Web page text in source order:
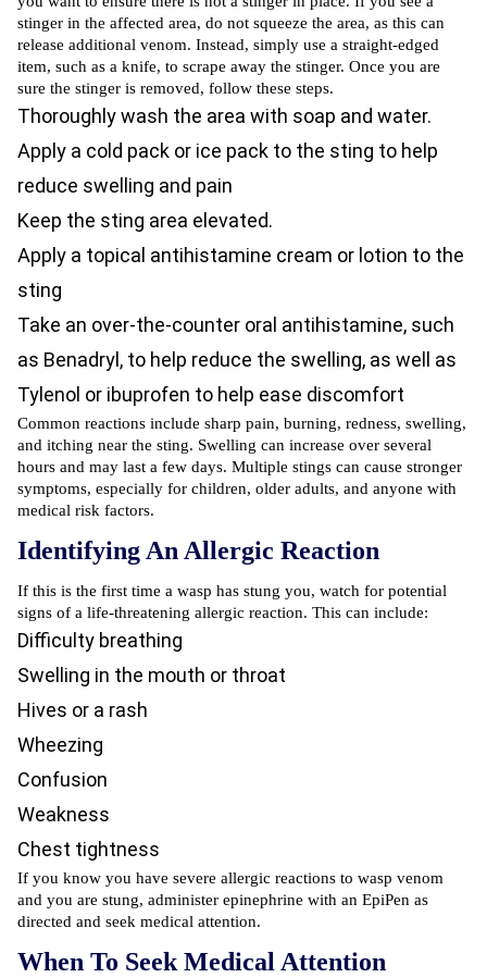
stinger in the affected area, do not squeeze the area, as this can
release additional venom. Instead, simply use a straight-edged
item, such as a knife, to scrape away the stinger. Once you are
sure the stinger is removed, follow these steps.
Thoroughly wash the area with soap and water.
Apply a cold pack or ice pack to the sting to help
reduce swelling and pain
Keep the sting area elevated.
Apply a topical antihistamine cream or lotion to the
sting
Take an over-the-counter oral antihistamine, such
as Benadryl, to help reduce the swelling, as well as
Tylenol or ibuprofen to help ease discomfort
Common reactions include sharp pain, burning, redness, swelling,
and itching near the sting. Swelling can increase over several
hours and may last a few days. Multiple stings can cause stronger
symptoms, especially for children, older adults, and anyone with
medical risk factors.
Identifying An Allergic Reaction
If this is the first time a wasp has stung you, watch for potential
signs of a life-threatening allergic reaction. This can include:
Difficulty breathing
Swelling in the mouth or throat
Hives or a rash
Wheezing
Confusion
Weakness
Chest tightness
If you know you have severe allergic reactions to wasp venom
and you are stung, administer epinephrine with an EpiPen as
directed and seek medical attention.
When To Seek Medical Attention